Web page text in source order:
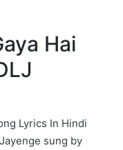
Hai
Lyrics In Hindi
sung by